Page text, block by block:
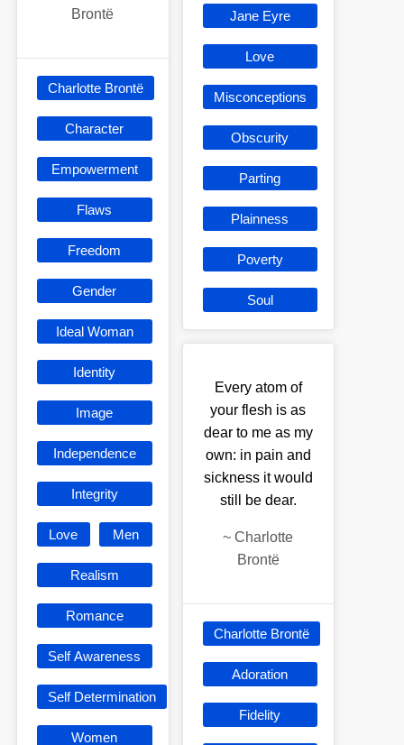
Brontë
Charlotte Brontë
Character
Empowerment
Flaws
Freedom
Gender
Ideal Woman
Identity
Image
Independence
Integrity
Love Men
Realism
Romance
Self Awareness
Self Determination
Women
Jane Eyre
Love
Misconceptions
Obscurity
Parting
Plainness
Poverty
Soul
Every atom of
your flesh is as
dear to me as my
own: in pain and
sickness it would
still be dear.
~Charlotte
Brontë
Charlotte Brontë
Adoration
Fidelity